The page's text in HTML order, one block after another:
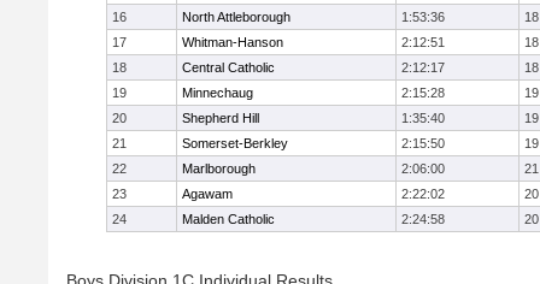
16
North Attleborough 1:53:36
17
Whitman-Hanson 2:12:51
18
Central Catholic 2:12:17
19
Minnechaug 2:15:28
20
Shepherd Hill 1:35:40
21
Somerset-Berkley 2:15:50
22
Marlborough 2:06:00
23
Agawam 2:22:02
24
Malden Catholic 2:24:58